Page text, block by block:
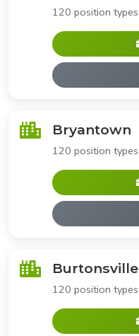
120 position types
Bryantown
120 position types
Burtonsville
120 position types